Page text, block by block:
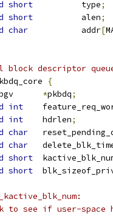
short
		type
;
short
		alen
;
char
		addr
[
block descriptor
{
*pkbdq;
int
int
	hdrlen
;
char
char
short
short
to see if user-space